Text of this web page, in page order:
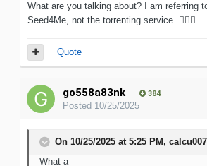
What are you talking about? I am referring
Seed4Me, not the torrenting service. 🤦🏻‍♂️
Quote
go558a83nk 384
Posted 10/25/2025
On 10/25/2025 at 5:25 PM, calcu007
What a